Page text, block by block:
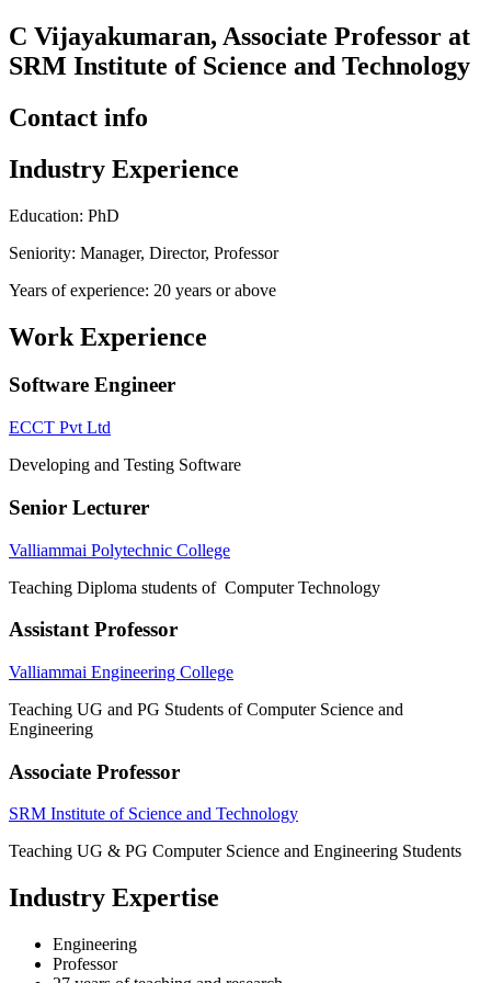
C Vijayakumaran, Associate Professor at
SRM Institute of Science and Technology
Contact info
Industry Experience
Education: PhD
Seniority: Manager, Director, Professor
Years of experience: 20 years or above
Work Experience
Software Engineer
ECCT Pvt Ltd
Developing and Testing Software
Senior Lecturer
Valliammai Polytechnic College
Teaching Diploma students of Computer Technology
Assistant Professor
Valliammai Engineering College
Teaching UG and PG Students of Computer Science and
Engineering
Associate Professor
SRM Institute of Science and Technology
Teaching UG & PG Computer Science and Engineering Students
Industry Expertise
Engineering
Professor